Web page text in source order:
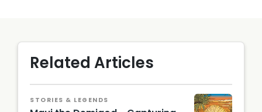
Related Articles
STORIES & LEGENDS